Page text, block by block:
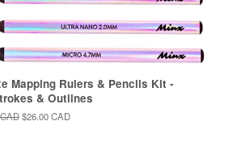
Mapping Rulers & Pencils Kit -
& Outlines
Sale
$26.00 CAD